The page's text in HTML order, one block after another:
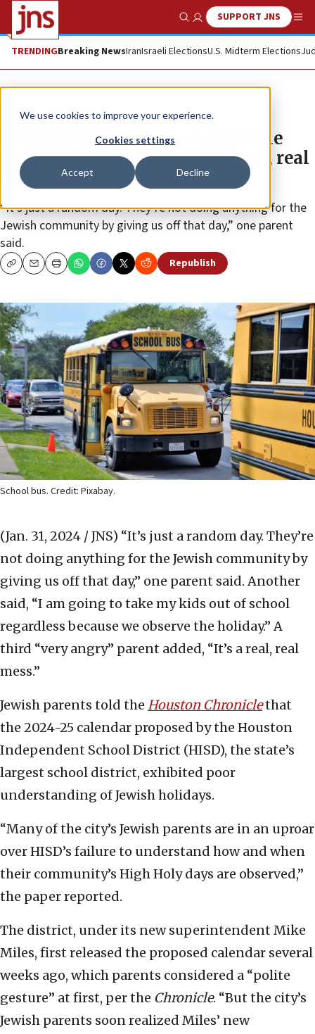
We use cookies to improve your experience.
Cookies settings
Accept Decline
Show SearchSUPPORT JNS
TRENDINGBreaking NewsIranIsraeli ElectionsU.S. Midterm Elections
News U.S. News
Houston parents: School schedule
neglecting Jewish holidays ‘real, real
mess’
“It’s just a random day. They’re not doing anything for the
Jewish community by giving us off that day,” one parent
said.
CopyEmailPrint Republish
School bus. Credit: Pixabay.
(Jan. 31, 2024 / JNS) “It’s just a random day. They’re
not doing anything for the Jewish community by
giving us off that day,” one parent said. Another
said, “I am going to take my kids out of school
regardless because we observe the holiday.” A
third “very angry” parent added, “It’s a real, real
mess.”
Jewish parents told the Houston Chroniclethat
the 2024-25 calendar proposed by the Houston
Independent School District (HISD), the state’s
largest school district, exhibited poor
understanding of Jewish holidays.
“Many of the city’s Jewish parents are in an uproar
over HISD’s failure to understand how and when
their community’s High Holy days are observed,”
the paper reported.
The district, under its new superintendent Mike
Miles, first released the proposed calendar several
weeks ago, which parents considered a “polite
gesture” at first, per the Chronicle. “But the city’s
Jewish parents soon realized Miles’ new